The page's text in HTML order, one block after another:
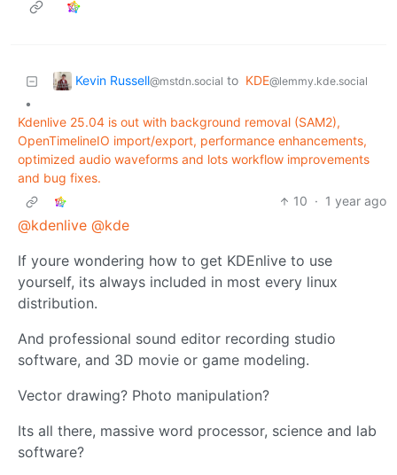
Kevin Russell@mstdn.social to KDE@lemmy.kde.social
•
Kdenlive 25.04 is out with background removal (SAM2),
OpenTimelineIO import/export, performance enhancements,
optimized audio waveforms and lots workflow improvements
and bug fixes.
10 · 1 year ago
@kdenlive @kde
If youre wondering how to get KDEnlive to use
yourself, its always included in most every linux
distribution.
And professional sound editor recording studio
software, and 3D movie or game modeling.
Vector drawing? Photo manipulation?
Its all there, massive word processor, science and lab
software?